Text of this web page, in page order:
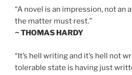
“A novel is an impression, not an
the matter must rest.”
~ THOMAS HARDY
“It’s hell writing and it’s hell not
tolerable state is having just